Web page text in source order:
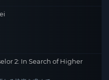
2: In Search of Higher